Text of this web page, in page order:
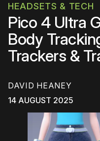
HEADSETS & TECH
Pico 4 Ultra
Body
Trackers &
DAVID HEANEY
14 AUGUST 2025